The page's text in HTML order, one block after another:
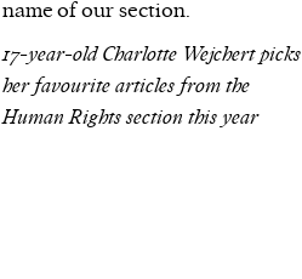
name of our section.
17-year-old Charlotte Wejchert picks
her favourite articles from the
Human Rights section this year